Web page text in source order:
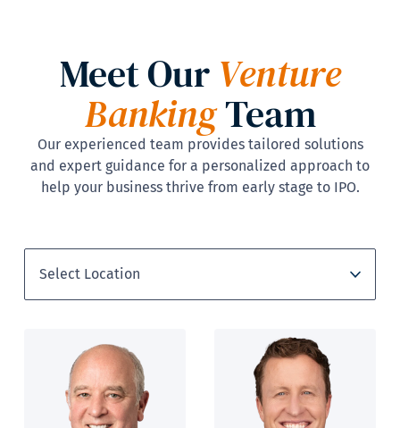
Meet Our Venture
BankingTeam
Our experienced team provides tailored solutions
and expert guidance for a personalized approach to
help your business thrive from early stage to IPO.